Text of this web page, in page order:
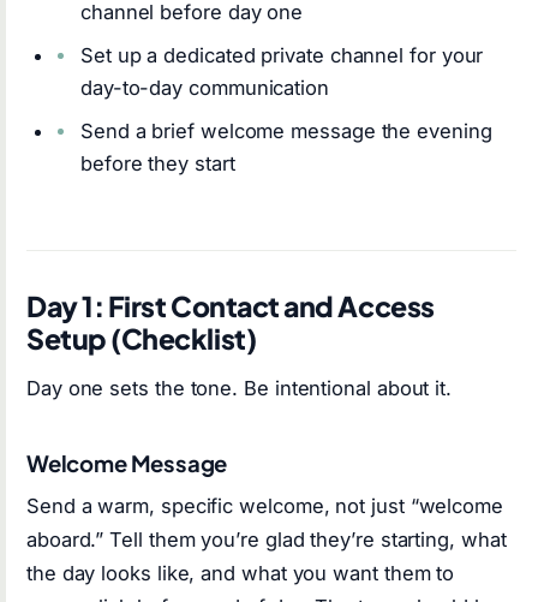
channel before day one
Set up a dedicated private channel for your
day-to-day communication
Send a brief welcome message the evening
before they start
Day 1: First Contact and Access
Setup (Checklist)
Day one sets the tone. Be intentional about it.
Welcome Message
Send a warm, specific welcome, not just “welcome
aboard.” Tell them you’re glad they’re starting, what
the day looks like, and what you want them to